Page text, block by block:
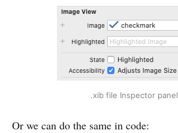
.xib file Inspector panel
Or we can do the same in code: